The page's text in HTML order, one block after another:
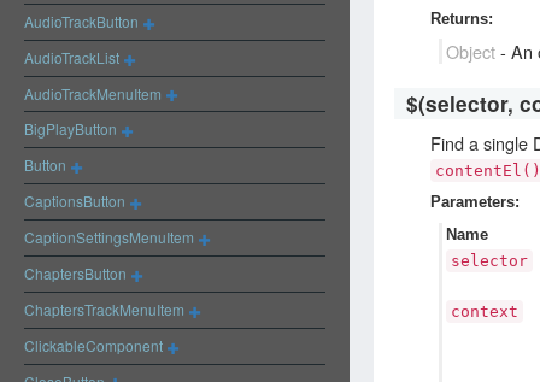
AudioTrackButton
AudioTrackList
AudioTrackMenuItem
BigPlayButton
Button
CaptionsButton
CaptionSettingsMenuItem
ChaptersButton
ChaptersTrackMenuItem
ClickableComponent
Returns:
Object- An
$(selector,
Find a single
contentEl()
Parameters:
Name
selector
context